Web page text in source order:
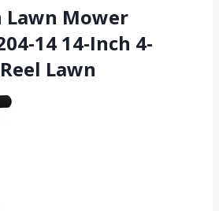
Lawn Mower
14 14-Inch 4-
Lawn